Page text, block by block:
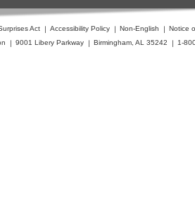
Act Accessibility Policy Non-English
Notice
9001 Libery Parkway Birmingham, AL 35242 1-